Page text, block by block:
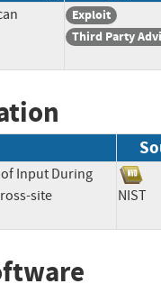
Exploit
Third Party
Input During
site